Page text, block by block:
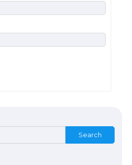
Search
screen ever! iPhone 16 Pro
Guide to US Student Visa